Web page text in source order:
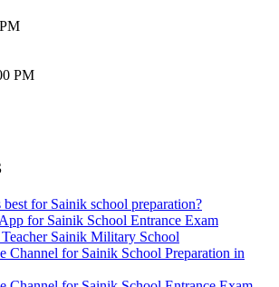
PM
for Sainik school preparation?
for Sainik School Entrance Exam
Sainik Military School
Channel for Sainik School Preparation in